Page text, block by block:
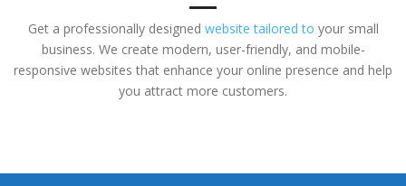
Get a professionally designed website tailored to your small
business. We create modern, user-friendly, and mobile-
responsive websites that enhance your online presence and help
you attract more customers.